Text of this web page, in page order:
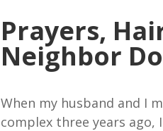
Prayers,
Neighbor
When my husband and I
complex three years